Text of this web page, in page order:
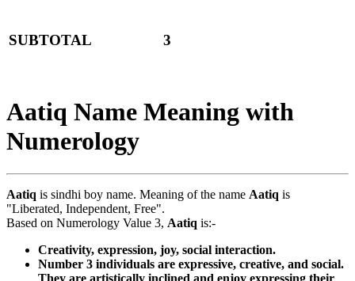
SUBTOTAL 3
Aatiq Name Meaning with
Numerology
Aatiq is sindhi boy name. Meaning of the name Aatiq is
"Liberated, Independent, Free".
Based on Numerology Value 3, Aatiq is:-
Creativity, expression, joy, social interaction.
Number 3 individuals are expressive, creative, and social.
They are artistically inclined and enjoy expressing their